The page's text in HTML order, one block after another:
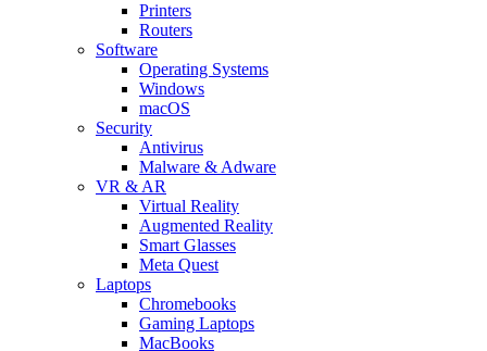
Printers
Routers
Software
Operating Systems
Windows
macOS
Security
Antivirus
Malware & Adware
VR & AR
Virtual Reality
Augmented Reality
Smart Glasses
Meta Quest
Laptops
Chromebooks
Gaming Laptops
MacBooks